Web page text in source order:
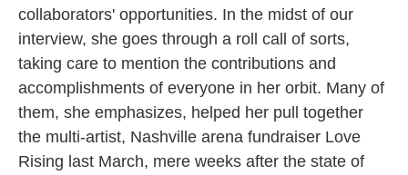
collaborators' opportunities. In the midst of our
interview, she goes through a roll call of sorts,
taking care to mention the contributions and
accomplishments of everyone in her orbit. Many of
them, she emphasizes, helped her pull together
the multi-artist, Nashville arena fundraiser Love
Rising last March, mere weeks after the state of